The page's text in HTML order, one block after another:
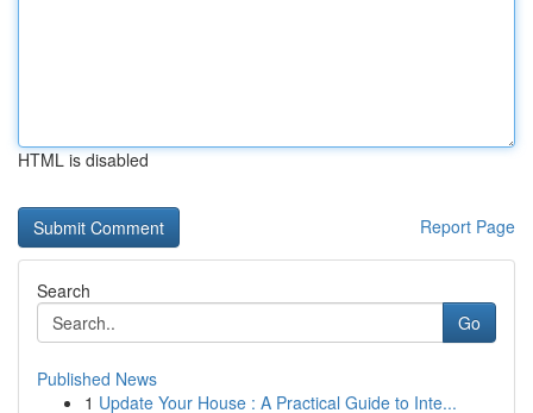
HTML is disabled
Report Page
Search
Go
Published News
1 Update Your House : A Practical Guide to Inte...